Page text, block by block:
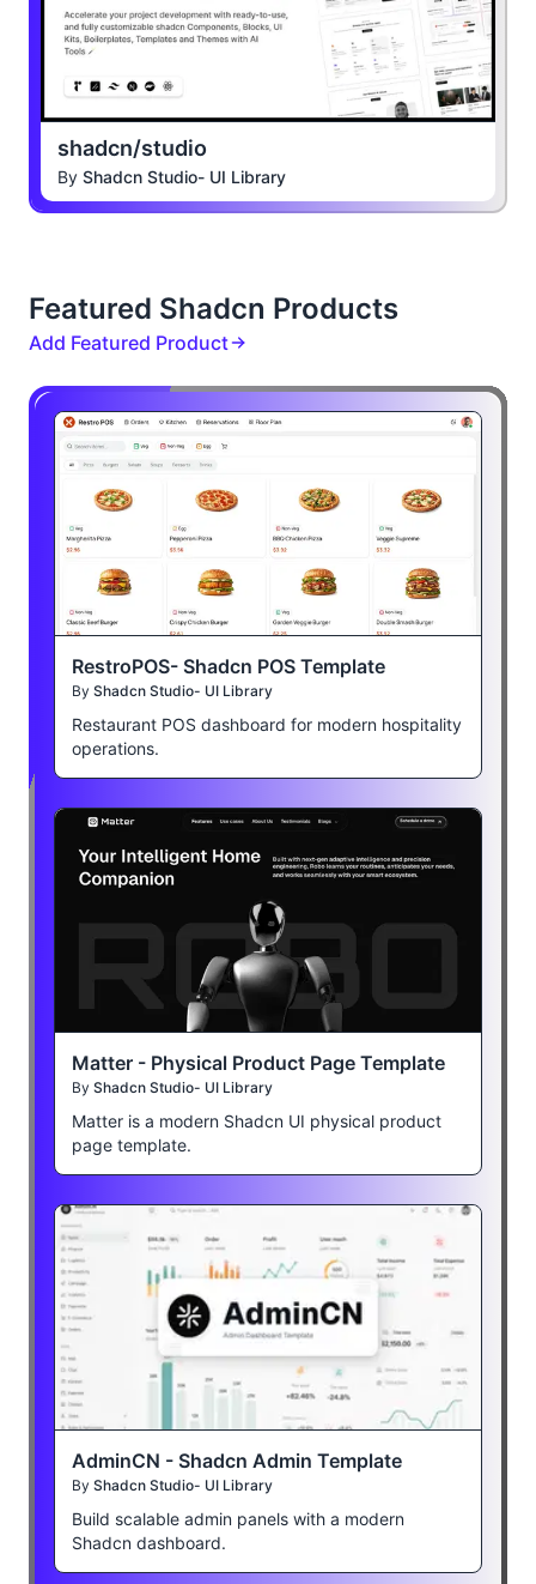
shadcn/studio
By Shadcn Studio- UI Library
Featured Shadcn Products
Add Featured Product
RestroPOS- Shadcn POS Template
By Shadcn Studio- UI Library
Restaurant POS dashboard for modern hospitality
operations.
Matter - Physical Product Page Template
By Shadcn Studio- UI Library
Matter is a modern Shadcn UI physical product
page template.
AdminCN - Shadcn Admin Template
By Shadcn Studio- UI Library
Build scalable admin panels with a modern
Shadcn dashboard.